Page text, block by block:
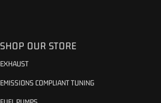
SHOP OUR STORE
EXHAUST
EMISSIONS COMPLIANT TUNING